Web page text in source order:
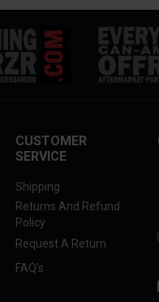
CUSTOMER
SERVICE
Shipping
Returns And Refund
Policy
Request A Return
FAQ's